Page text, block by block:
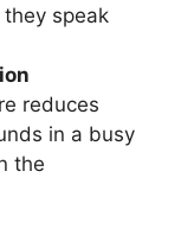
speak
reduces
in a busy
the